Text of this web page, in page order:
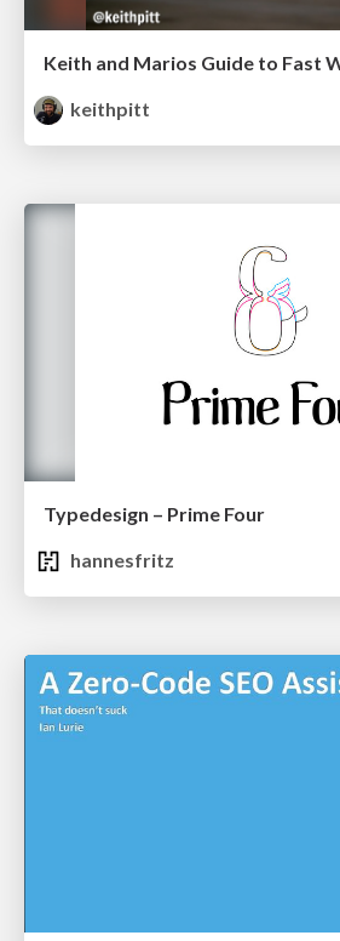
Keith and Marios Guide to Fast
keithpitt
Typedesign – Prime Four
hannesfritz